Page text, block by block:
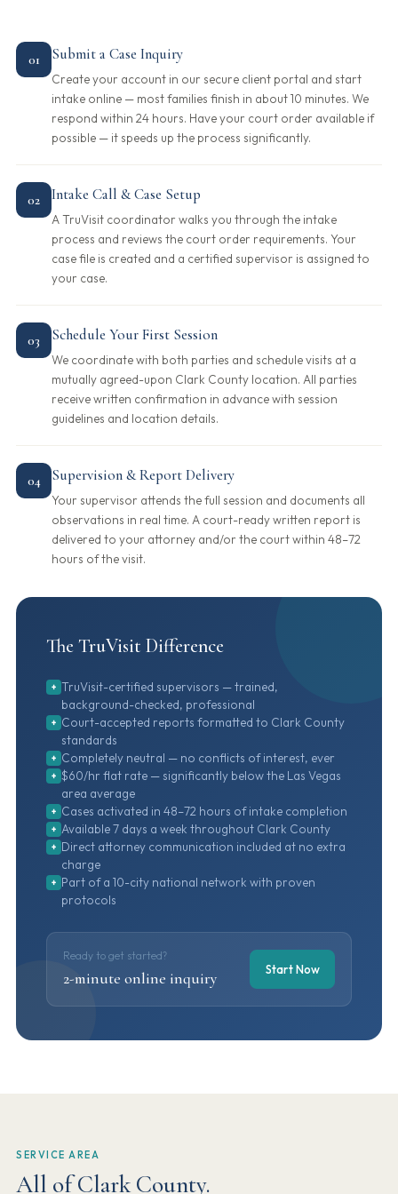
01 Submit a Case Inquiry
Create your account in our secure client portal and start
intake online — most families finish in about 10 minutes. We
respond within 24 hours. Have your court order available if
possible — it speeds up the process significantly.
02 Intake Call & Case Setup
A TruVisit coordinator walks you through the intake
process and reviews the court order requirements. Your
case file is created and a certified supervisor is assigned to
your case.
03 Schedule Your First Session
We coordinate with both parties and schedule visits at a
mutually agreed-upon Clark County location. All parties
receive written confirmation in advance with session
guidelines and location details.
04 Supervision & Report Delivery
Your supervisor attends the full session and documents all
observations in real time. A court-ready written report is
delivered to your attorney and/or the court within 48–72
hours of the visit.
The TruVisit Difference
+ TruVisit-certified supervisors — trained,
background-checked, professional
+
Court-accepted reports formatted to Clark County
standards
+ Completely neutral — no conflicts of interest, ever
+ $60/hr flat rate — significantly below the Las Vegas
area average
+ Cases activated in 48–72 hours of intake completion
+ Available 7 days a week throughout Clark County
+
Direct attorney communication included at no extra
charge
+
Part of a 10-city national network with proven
protocols
Ready to get started?
2-minute online inquiry
Start Now
SERVICE AREA
All of Clark County.